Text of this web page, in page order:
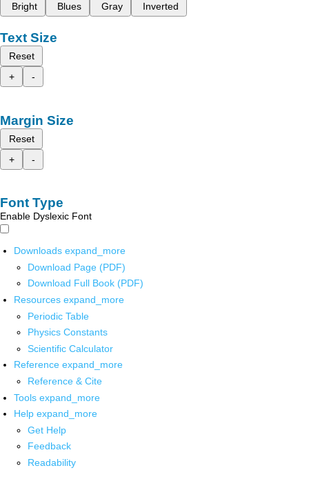
Bright
Blues Gray Inverted
Text Size
Reset
+
-
Margin Size
Reset
+
-
Font Type
Enable Dyslexic Font
Downloads expand_more
Download Page (PDF)
Download Full Book (PDF)
Resources expand_more
Periodic Table
Physics Constants
Scientific Calculator
Reference expand_more
Reference & Cite
Tools expand_more
Help expand_more
Get Help
Feedback
Readability